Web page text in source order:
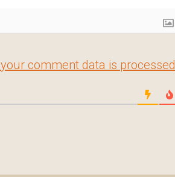
comment data is processed